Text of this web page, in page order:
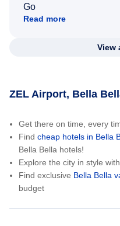
Go
Read more
View
ZEL Airport, Bella
Get there on time, every
Find cheap hotels in Bella
Bella Bella hotels!
Explore the city in style
Find exclusive Bella Bella
budget